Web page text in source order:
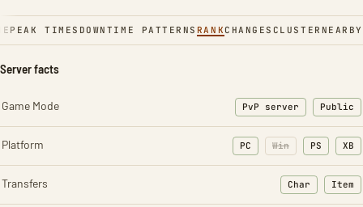
PEAK TIMES DOWNTIME PATTERNS RANKCHANGES CLUSTER NEARBY
Server facts
Game Mode PvP server Public
Platform PC Win PS XB
Transfers Char
: Character
Item
: